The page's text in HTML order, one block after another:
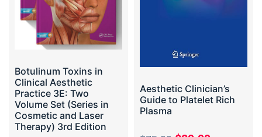
Botulinum Toxins in
Clinical Aesthetic
Practice 3E: Two
Volume Set (Series in
Cosmetic and Laser
Therapy) 3rd Edition
Aesthetic Clinician’s
Guide to Platelet Rich
Plasma